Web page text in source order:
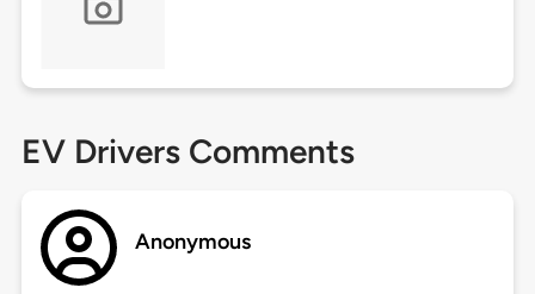
EV Drivers Comments
Anonymous